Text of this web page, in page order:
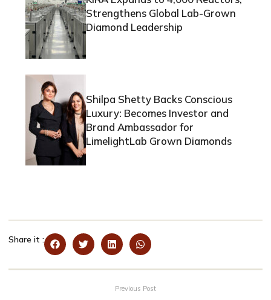
Strengthens Global Lab-Grown
Diamond Leadership
Shilpa Shetty Backs Conscious
Luxury: Becomes Investor and
Brand Ambassador for
LimelightLab Grown Diamonds
Share it :
Previous Post